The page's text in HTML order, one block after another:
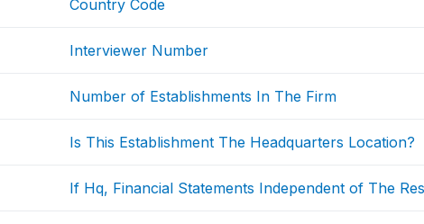
Country Code
Interviewer Number
Number of Establishments In The Firm
Is This Establishment The Headquarters Location?
If Hq, Financial Statements Independent of The